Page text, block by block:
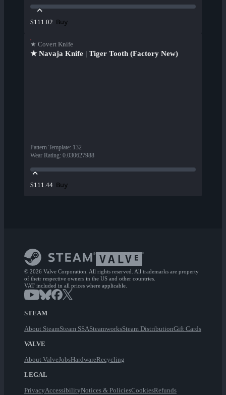
$111.02 Buy
★ Covert Knife
★ Navaja Knife | Tiger Tooth (Factory New)
Pattern Template: 132
Wear Rating: 0.030627988
$111.44 Buy
© 2026 Valve Corporation. All rights reserved. All trademarks are property
of their respective owners in the US and other countries.
VAT included in all prices where applicable.
STEAM
About SteamSteam SSASteamworksSteam DistributionGift Cards
VALVE
About ValveJobsHardwareRecycling
LEGAL
PrivacyAccessibilityNotices & PoliciesCookiesRefunds